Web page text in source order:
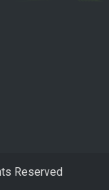
Reserved